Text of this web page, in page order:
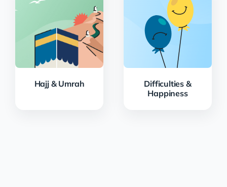
Hajj & Umrah
Difficulties &
Happiness